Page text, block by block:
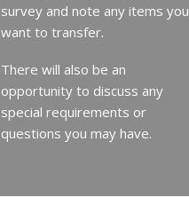
survey and note any items you
want to transfer.
There will also be an
opportunity to discuss any
special requirements or
questions you may have.